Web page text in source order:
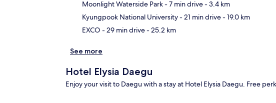
Moonlight Waterside Park- 7 min drive- 3.4 km
Kyungpook National University- 21 min drive- 19.0 km
EXCO - 29 min drive- 25.2 km
See more
Hotel Elysia Daegu
Enjoy your visit to Daegu with a stay at Hotel Elysia Daegu. Free